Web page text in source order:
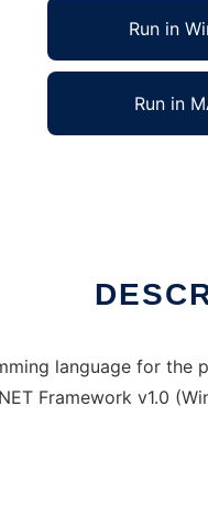
Run in
Run in
language for the
Framework v1.0